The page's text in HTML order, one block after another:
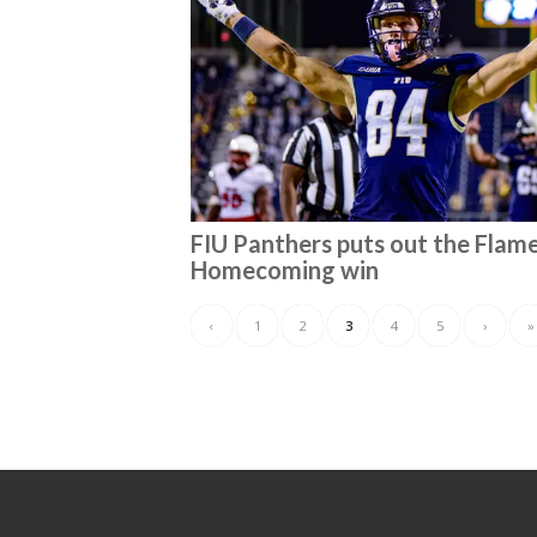
FIU Panthers puts out the
Homecoming win
‹ 1 2 3 4 5 › »